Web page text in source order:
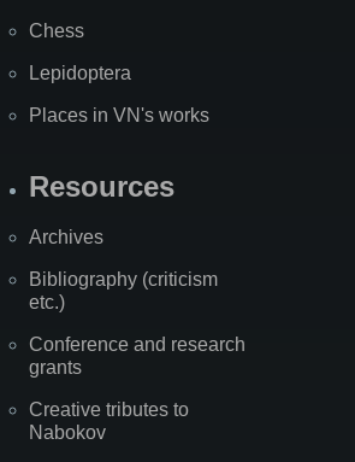
Chess
Lepidoptera
Places in VN's works
Resources
Archives
Bibliography (criticism
etc.)
Conference and research
grants
Creative tributes to
Nabokov